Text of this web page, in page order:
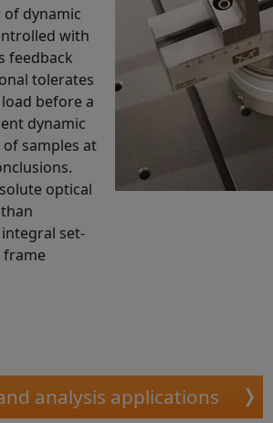
of dynamic
with
feedback
tolerates
before a
dynamic
samples at
optical
set-
frame
analysis applications